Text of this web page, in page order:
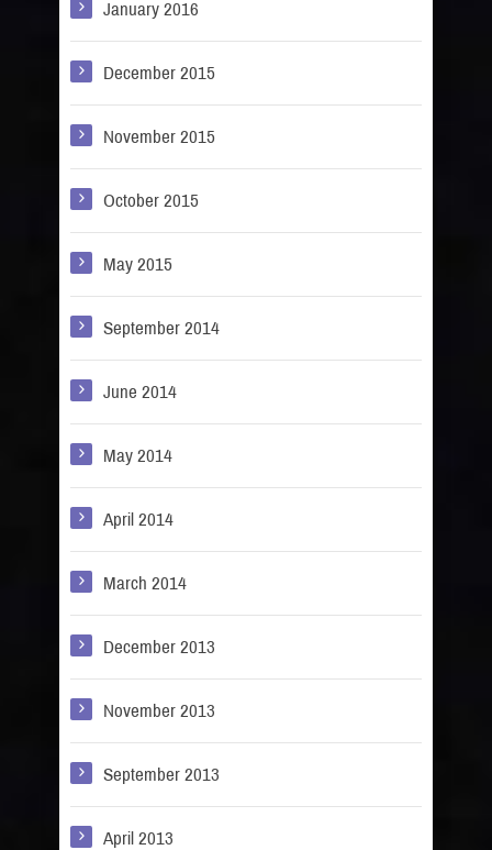
January 2016
December 2015
November 2015
October 2015
May 2015
September 2014
June 2014
May 2014
April 2014
March 2014
December 2013
November 2013
September 2013
April 2013